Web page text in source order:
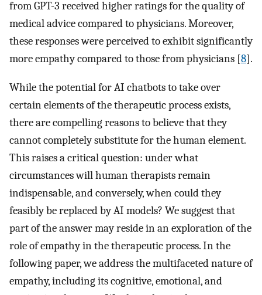
from GPT-3 received higher ratings for the quality of
medical advice compared to physicians. Moreover,
these responses were perceived to exhibit significantly
more empathy compared to those from physicians [8].
While the potential for AI chatbots to take over
certain elements of the therapeutic process exists,
there are compelling reasons to believe that they
cannot completely substitute for the human element.
This raises a critical question: under what
circumstances will human therapists remain
indispensable, and conversely, when could they
feasibly be replaced by AI models? We suggest that
part of the answer may reside in an exploration of the
role of empathy in the therapeutic process. In the
following paper, we address the multifaceted nature of
empathy, including its cognitive, emotional, and